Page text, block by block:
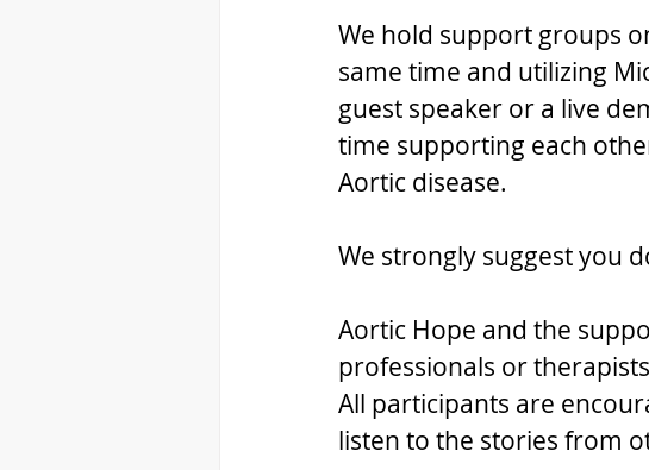
We hold support groups
same time and utilizing
guest speaker or a live
time supporting each
Aortic disease.
We strongly suggest you
Aortic Hope and the
professionals or
All participants are
listen to the stories from